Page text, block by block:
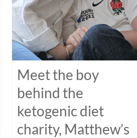
Meet the boy
behind the
ketogenic diet
charity, Matthew’s